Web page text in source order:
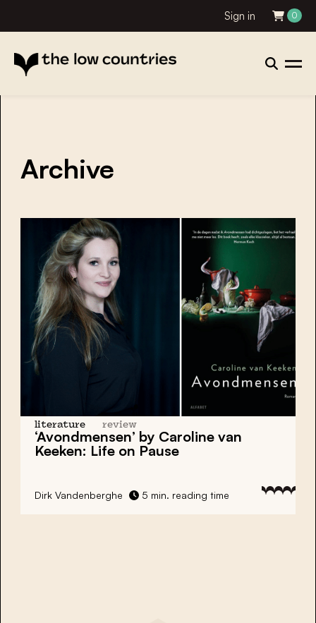
Sign in 0
Archive
literature review
‘Avondmensen’ by Caroline van
Keeken: Life on Pause
Dirk Vandenberghe 5 min. reading time